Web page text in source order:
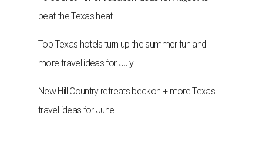
beat the Texas heat
Top Texas hotels turn up the summer fun and
more travel ideas for July
New Hill Country retreats beckon + more Texas
travel ideas for June